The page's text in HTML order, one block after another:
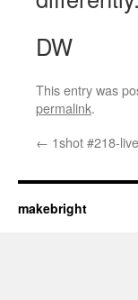
DW
This entry was
permalink.
← 1shot #218-
makebright